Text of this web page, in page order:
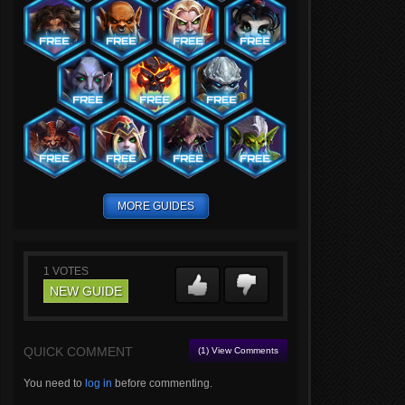
MORE GUIDES
1 VOTES
NEW GUIDE
QUICK COMMENT (1) View Comments
You need to log in before commenting.